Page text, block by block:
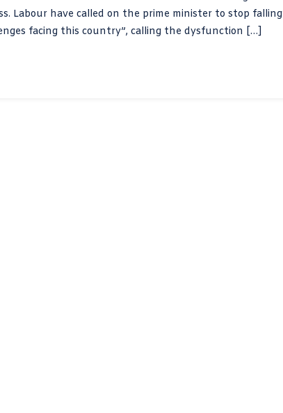
Labour have called on the prime minister to stop falling
facing this country”, calling the dysfunction […]